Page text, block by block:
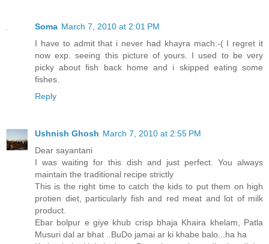
Soma March 7, 2010 at 2:01 PM
I have to admit that i never had khayra mach:-( I regret it
now exp. seeing this picture of yours. I used to be very
picky about fish back home and i skipped eating some
fishes.
Reply
Ushnish Ghosh March 7, 2010 at 2:55 PM
Dear sayantani
I was waiting for this dish and just perfect. You always
maintain the traditional recipe strictly
This is the right time to catch the kids to put them on high
protien diet, particularly fish and red meat and lot of milk
product.
Ebar bolpur e giye khub crisp bhaja Khaira khelam, Patla
Musuri dal ar bhat ..BuDo jamai ar ki khabe balo...ha ha